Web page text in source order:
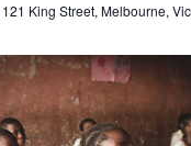
121 King Street, Melbourne,